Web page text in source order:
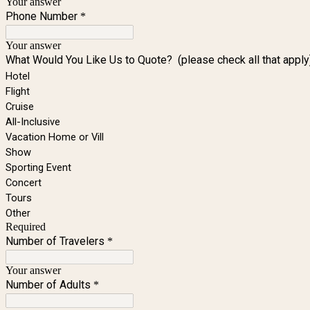
Phone Number *
Your answer
What Would You Like Us to Quote? (please check all that
Hotel
Flight
Cruise
All-Inclusive
Vacation Home or Vill
Show
Sporting Event
Concert
Tours
Other
Required
Number of Travelers *
Your answer
Number of Adults *